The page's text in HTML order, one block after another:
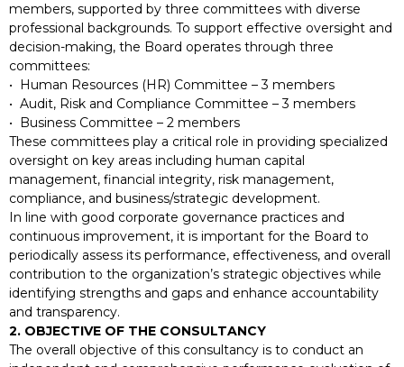
members, supported by three committees with diverse
professional backgrounds. To support effective oversight and
decision-making, the Board operates through three
committees:
• Human Resources (HR) Committee – 3 members
• Audit, Risk and Compliance Committee – 3 members
• Business Committee – 2 members
These committees play a critical role in providing specialized
oversight on key areas including human capital
management, financial integrity, risk management,
compliance, and business/strategic development.
In line with good corporate governance practices and
continuous improvement, it is important for the Board to
periodically assess its performance, effectiveness, and overall
contribution to the organization’s strategic objectives while
identifying strengths and gaps and enhance accountability
and transparency.
2. OBJECTIVE OF THE CONSULTANCY
The overall objective of this consultancy is to conduct an